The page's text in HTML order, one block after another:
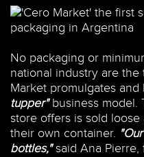
No packaging or
national industry are
Market promulgates and
tupper"business model.
store offers is sold
their own container.
bottles,"said Ana Pierre,